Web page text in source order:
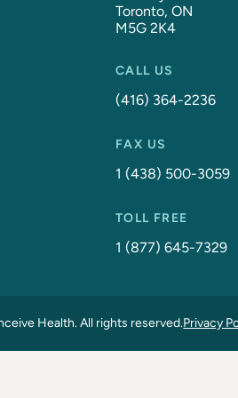
Toronto, ON
M5G 2K4
CALL US
(416) 364-2236
FAX US
1 (438) 500-3059
TOLL FREE
1 (877) 645-7329
Health. All rights reserved.Privacy